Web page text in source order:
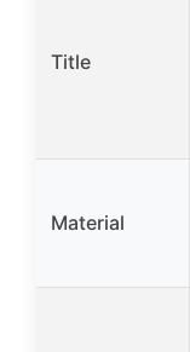
Title
Material